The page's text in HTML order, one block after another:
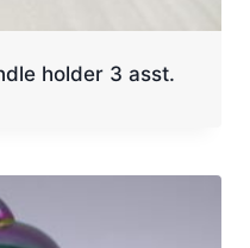
holder 3 asst.